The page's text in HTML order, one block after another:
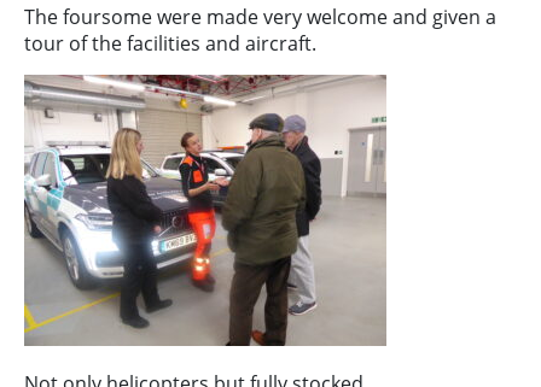
The foursome were made very welcome and given a
tour of the facilities and aircraft.